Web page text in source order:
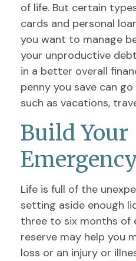
of life. But certain
cards and personal
you want to manage
your unproductive
in a better overall
penny you save can
such as vacations,
Build Your
Life is full of the
setting aside enough
three to six months of
reserve may help you
loss or an injury or